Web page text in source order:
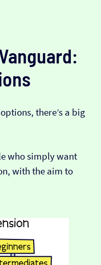
there’s a big
who simply want
with the aim to